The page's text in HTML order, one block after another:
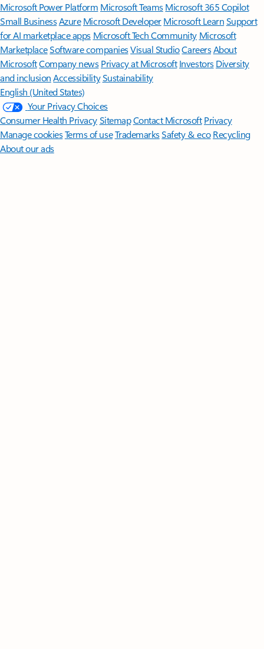
Microsoft Power Platform Microsoft TeamsMicrosoft 365 Copilot
Small BusinessAzure Microsoft DeveloperMicrosoft LearnSupport
for AI marketplace apps Microsoft Tech Community Microsoft
MarketplaceSoftware companiesVisual StudioCareersAbout
MicrosoftCompany news Privacy at Microsoft Investors Diversity
and inclusion AccessibilitySustainability
English (United States)
Your Privacy Choices
Consumer Health PrivacySitemapContact Microsoft Privacy
Manage cookiesTerms of useTrademarksSafety & eco Recycling
About our ads